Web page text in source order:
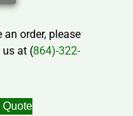
order, please
at (864)-322-
Quote